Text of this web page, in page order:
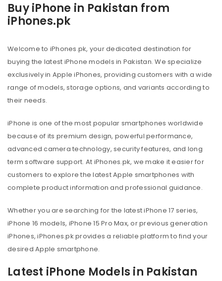
Buy iPhone in Pakistan from
iPhones.pk
Welcome to iPhones.pk, your dedicated destination for
buying the latest iPhone models in Pakistan. We specialize
exclusively in Apple iPhones, providing customers with a wide
range of models, storage options, and variants according to
their needs.
iPhone is one of the most popular smartphones worldwide
because of its premium design, powerful performance,
advanced camera technology, security features, and long
term software support. At iPhones.pk, we make it easier for
customers to explore the latest Apple smartphones with
complete product information and professional guidance.
Whether you are searching for the latest iPhone 17 series,
iPhone 16 models, iPhone 15 Pro Max, or previous generation
iPhones, iPhones.pk provides a reliable platform to find your
desired Apple smartphone.
Latest iPhone Models in Pakistan